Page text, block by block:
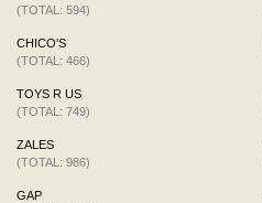
(TOTAL: 594)
CHICO'S
(TOTAL: 466)
TOYS R US
(TOTAL: 749)
ZALES
(TOTAL: 986)
GAP